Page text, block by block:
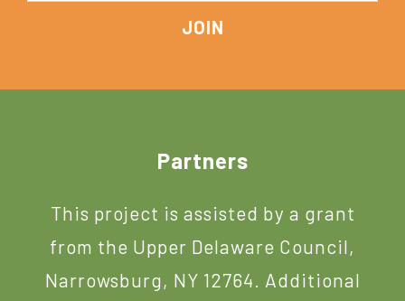
Partners
This project is assisted by a grant
from the Upper Delaware Council,
Narrowsburg, NY 12764. Additional